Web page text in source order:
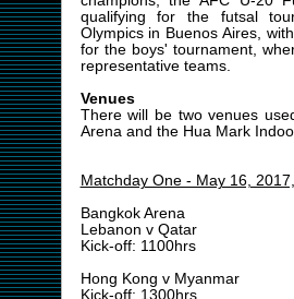
qualifying for the futsal
Olympics in Buenos Aires,
for the boys' tournament,
representative teams.
Venues
There will be two venues
Arena and the Hua Mark
Matchday One - May 16,
Bangkok Arena
Lebanon v Qatar
Kick-off: 1100hrs
Hong Kong v Myanmar
Kick-off: 1300hrs